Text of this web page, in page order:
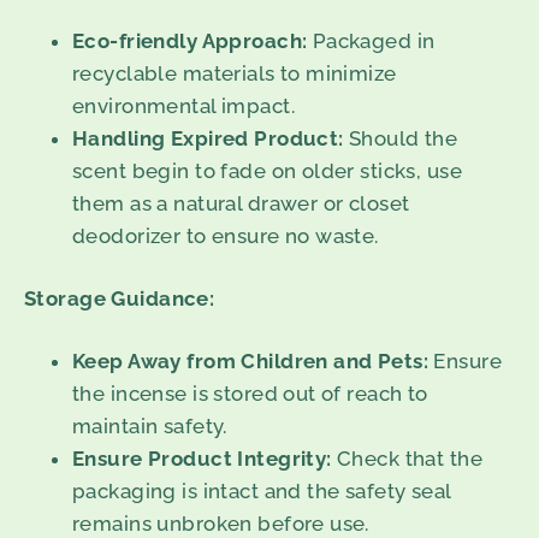
Eco-friendly Approach: Packaged in
recyclable materials to minimize
environmental impact.
Handling Expired Product: Should the
scent begin to fade on older sticks, use
them as a natural drawer or closet
deodorizer to ensure no waste.
Storage Guidance:
Keep Away from Children and Pets: Ensure
the incense is stored out of reach to
maintain safety.
Ensure Product Integrity: Check that the
packaging is intact and the safety seal
remains unbroken before use.